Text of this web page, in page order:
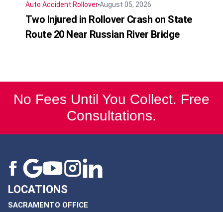
Auto Accident RolloverAugust 05, 2026
Two Injured in Rollover Crash on State
Route 20 Near Russian River Bridge
No Fees Until You Collect. Free
Consultations.
LOCATIONS
SACRAMENTO OFFICE